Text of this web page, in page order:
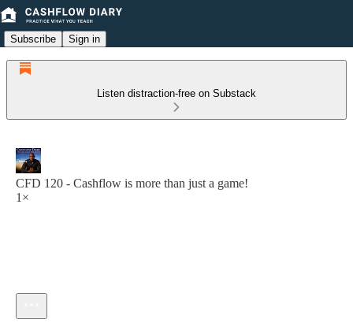
Subscribe Sign in
Listen distraction-free on Substack
CFD 120 - Cashflow is more than just a game!
1×